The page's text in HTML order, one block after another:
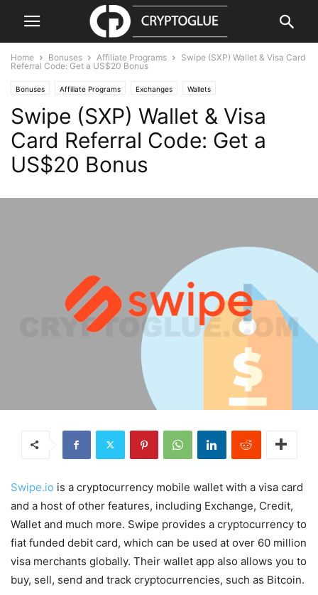
Home Bonuses Affiliate Programs
Swipe (SXP) Wallet & Visa Card
Referral Code: Get a US$20 Bonus
Bonuses Affiliate Programs Exchanges Wallets
Swipe (SXP) Wallet & Visa
Card Referral Code: Get a
US$20 Bonus
Swipe.io is a cryptocurrency mobile wallet with a visa card
and a host of other features, including Exchange, Credit,
Wallet and much more. Swipe provides a cryptocurrency to
fiat funded debit card, which can be used at over 60 million
visa merchants globally. Their wallet app also allows you to
buy, sell, send and track cryptocurrencies, such as Bitcoin.